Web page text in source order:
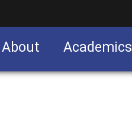
About Academics